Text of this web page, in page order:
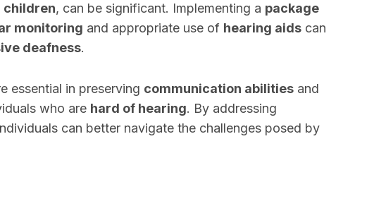
children, can be significant. Implementing a package
monitoring and appropriate use of hearing aids can
deafness.
essential in preserving communication abilities and
who are hard of hearing. By addressing
can better navigate the challenges posed by